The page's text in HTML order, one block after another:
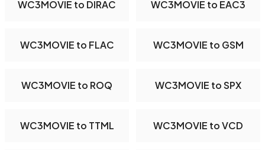
WC3MOVIE to DIRAC WC3MOVIE to EAC3
WC3MOVIE to FLAC WC3MOVIE to GSM
WC3MOVIE to ROQ WC3MOVIE to SPX
WC3MOVIE to TTML WC3MOVIE to VCD